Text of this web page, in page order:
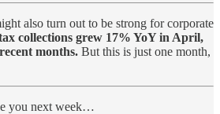
also turn out to be strong for corporate
collections grew 17% YoY in April,
months. But this is just one month,
you next week…